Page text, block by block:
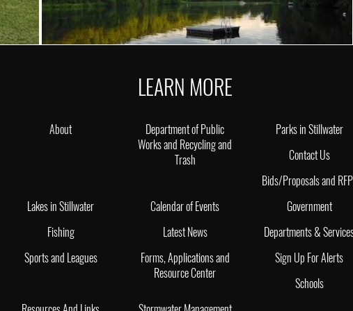
LEARN MORE
About
Department of Public
Works and Recycling and
Trash
Parks in Stillwater
Contact Us
Bids/Proposals and
Lakes in Stillwater
Calendar of Events
Government
Fishing
Latest News
Departments &
Sports and Leagues
Forms, Applications and
Resource Center
Sign Up For Alerts
Schools